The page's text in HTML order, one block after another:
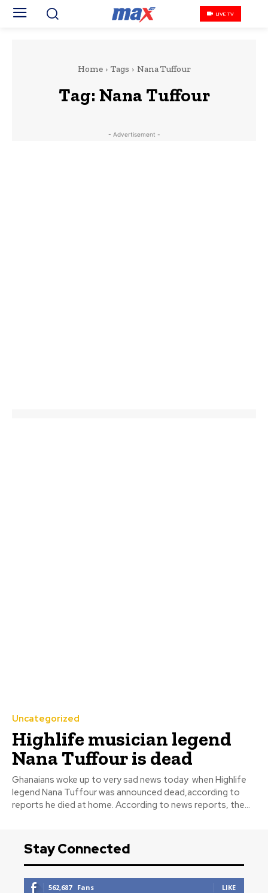
LIVE TV
Home Tags Nana Tuffour
Tag: Nana Tuffour
- Advertisement -
Uncategorized
Highlife musician legend
Nana Tuffour is dead
Ghanaians woke up to very sad news today when Highlife
legend Nana Tuffour was announced dead,according to
reports he died at home. According to news reports, the...
Stay Connected
562,687 Fans LIKE